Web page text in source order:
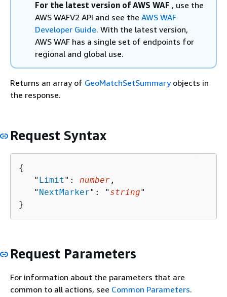
For the latest version of AWS WAF , use the
AWS WAFV2 API and see the AWS WAF
Developer Guide. With the latest version,
AWS WAF has a single set of endpoints for
regional and global use.
Returns an array of GeoMatchSetSummaryobjects in
the response.
Request Syntax
{
   "
Limit ": number ,
   "
NextMarker": " string"
}
Request Parameters
For information about the parameters that are
common to all actions, see Common Parameters.